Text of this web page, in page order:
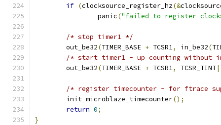
if (clocksource_register_hz(&
		panic
("failed to register
/* stop timer1 */
	out_be32
(TIMER_BASE + TCSR1, in_be32(
/* start timer1 - up counting without
	out_be32
(TIMER_BASE + TCSR1, TCSR_TINT|
/* register timecounter - for ftrace
	init_microblaze_timecounter
();
return 0;
}